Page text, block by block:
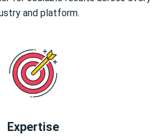
and platform.
Expertise